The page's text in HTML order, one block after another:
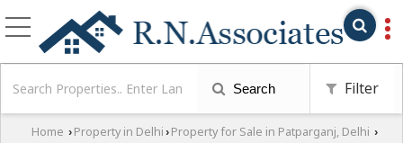
Search Filter
Home › Property in Delhi › Property for Sale in Patparganj, Delhi ›